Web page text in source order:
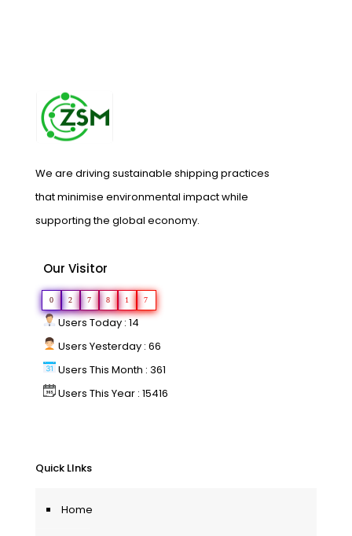
We are driving sustainable shipping practices
that minimise environmental impact while
supporting the global economy.
Our Visitor
0 2 7 8 1 7
Users Today : 14
Users Yesterday : 66
Users This Month : 361
Users This Year : 15416
Quick LInks
Home